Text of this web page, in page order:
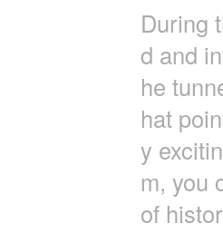
During
d and
he
hat
y
m, you
of